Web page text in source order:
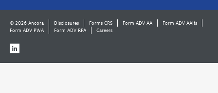
© 2026 Ancora Disclosures Forms CRS Form ADV AA
Form ADV AAlts
Form ADV PWA
Form ADV RPA Careers